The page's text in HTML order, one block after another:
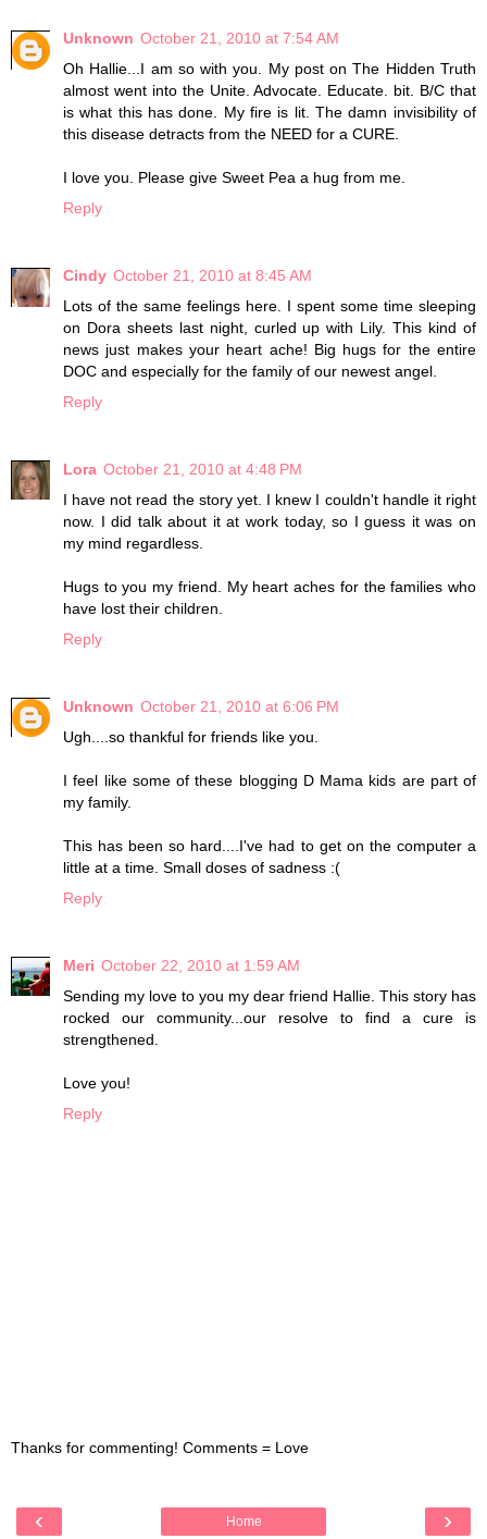
Unknown October 21, 2010 at 7:54 AM
Oh Hallie...I am so with you. My post on The Hidden Truth
almost went into the Unite. Advocate. Educate. bit. B/C that
is what this has done. My fire is lit. The damn invisibility of
this disease detracts from the NEED for a CURE.
I love you. Please give Sweet Pea a hug from me.
Reply
Cindy October 21, 2010 at 8:45 AM
Lots of the same feelings here. I spent some time sleeping
on Dora sheets last night, curled up with Lily. This kind of
news just makes your heart ache! Big hugs for the entire
DOC and especially for the family of our newest angel.
Reply
Lora October 21, 2010 at 4:48 PM
I have not read the story yet. I knew I couldn't handle it right
now. I did talk about it at work today, so I guess it was on
my mind regardless.
Hugs to you my friend. My heart aches for the families who
have lost their children.
Reply
Unknown October 21, 2010 at 6:06 PM
Ugh....so thankful for friends like you.
I feel like some of these blogging D Mama kids are part of
my family.
This has been so hard....I've had to get on the computer a
little at a time. Small doses of sadness :(
Reply
Meri October 22, 2010 at 1:59 AM
Sending my love to you my dear friend Hallie. This story has
rocked our community...our resolve to find a cure is
strengthened.
Love you!
Reply
Thanks for commenting! Comments = Love
‹ ›
Home